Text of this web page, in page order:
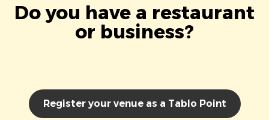
Do you have a restaurant
or business?
Register your venue as a Tablo Point